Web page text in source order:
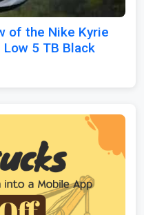
of the Nike Kyrie
5 TB Black